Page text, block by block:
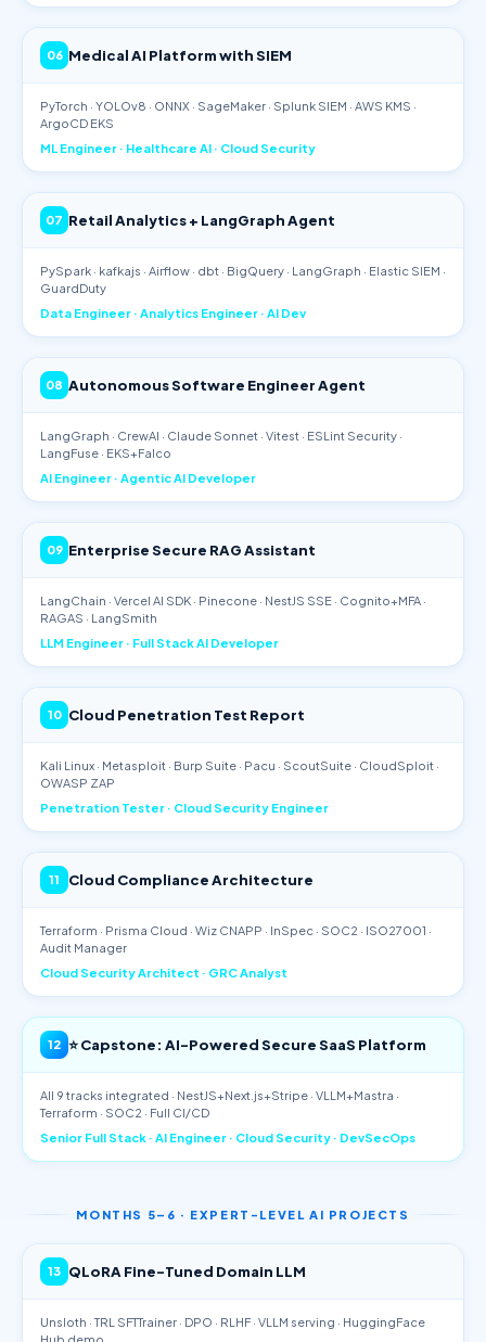
06 Medical AI Platform with SIEM
PyTorch · YOLOv8 · ONNX · SageMaker · Splunk SIEM · AWS KMS ·
ArgoCD EKS
ML Engineer · Healthcare AI · Cloud Security
07 Retail Analytics + LangGraph Agent
PySpark · kafkajs · Airflow · dbt · BigQuery · LangGraph · Elastic SIEM ·
GuardDuty
Data Engineer · Analytics Engineer · AI Dev
08 Autonomous Software Engineer Agent
LangGraph · CrewAI · Claude Sonnet · Vitest · ESLint Security ·
LangFuse · EKS+Falco
AI Engineer · Agentic AI Developer
09 Enterprise Secure RAG Assistant
LangChain · Vercel AI SDK · Pinecone · NestJS SSE · Cognito+MFA ·
RAGAS · LangSmith
LLM Engineer · Full Stack AI Developer
10 Cloud Penetration Test Report
Kali Linux · Metasploit · Burp Suite · Pacu · ScoutSuite · CloudSploit ·
OWASP ZAP
Penetration Tester · Cloud Security Engineer
11 Cloud Compliance Architecture
Terraform · Prisma Cloud · Wiz CNAPP · InSpec · SOC2 · ISO27001 ·
Audit Manager
Cloud Security Architect · GRC Analyst
12 ⭐ Capstone: AI-Powered Secure SaaS Platform
All 9 tracks integrated · NestJS+Next.js+Stripe · VLLM+Mastra ·
Terraform · SOC2 · Full CI/CD
Senior Full Stack · AI Engineer · Cloud Security · DevSecOps
MONTHS 5–6 · EXPERT-LEVEL AI PROJECTS
13 QLoRA Fine-Tuned Domain LLM
Unsloth · TRL SFTTrainer · DPO · RLHF · VLLM serving · HuggingFace
Hub demo